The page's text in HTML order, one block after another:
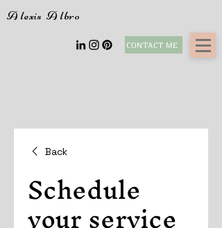
CONTACT ME
Alexis Albro
Back
Schedule